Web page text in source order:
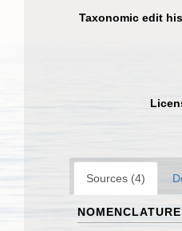
Taxonomic edit
Sources (4)
NOMENCLATURE